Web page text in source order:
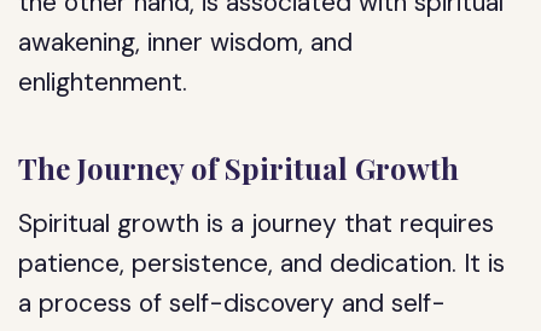
awakening, inner wisdom, and
enlightenment.
The Journey of Spiritual Growth
Spiritual growth is a journey that requires
patience, persistence, and dedication. It is
a process of self-discovery and self-